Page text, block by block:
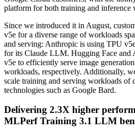
platform for both training and inference
Since we introduced it in August,
v5e for a diverse range of workloads
and serving: Anthropic is using TPU
for its Claude LLM. Hugging Face and
v5e to efficiently serve image
workloads, respectively. Additionally,
scale training and serving workloads of
technologies such as Google Bard.
Delivering 2.3X higher
MLPerf Training 3.1 LLM